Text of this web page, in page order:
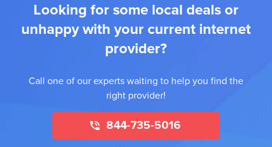
Looking for some local deals or
unhappy with your current internet
provider?
Call one of our experts waiting to help you find the
right provider!
844-735-5016